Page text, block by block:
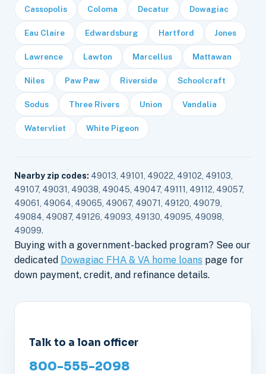
Cassopolis Coloma Decatur Dowagiac
Eau Claire Edwardsburg Hartford Jones
Lawrence Lawton Marcellus Mattawan
Niles Paw Paw Riverside Schoolcraft
Sodus Three Rivers Union Vandalia
Watervliet White Pigeon
Nearby zip codes: 49013, 49101, 49022, 49102, 49103,
49107, 49031, 49038, 49045, 49047, 49111, 49112, 49057,
49061, 49064, 49065, 49067, 49071, 49120, 49079,
49084, 49087, 49126, 49093, 49130, 49095, 49098,
49099.
Buying with a government-backed program? See our
dedicated Dowagiac FHA & VA home loans page for
down payment, credit, and refinance details.
Talk to a loan officer
800-555-2098